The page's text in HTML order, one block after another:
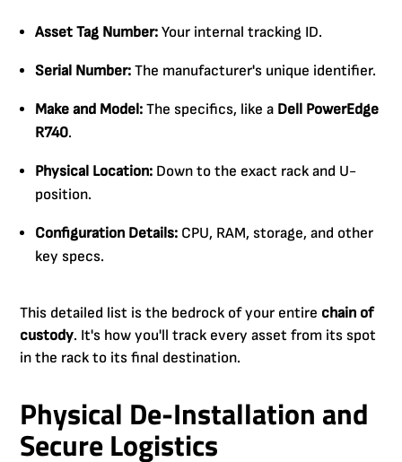
Asset Tag Number: Your internal tracking ID.
Serial Number: The manufacturer's unique identifier.
Make and Model: The specifics, like a Dell PowerEdge
R740.
Physical Location: Down to the exact rack and U-
position.
Configuration Details: CPU, RAM, storage, and other
key specs.
This detailed list is the bedrock of your entire chain of
custody. It's how you'll track every asset from its spot
in the rack to its final destination.
Physical De-Installation and
Secure Logistics